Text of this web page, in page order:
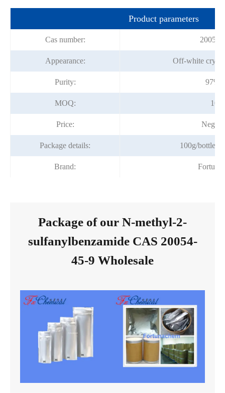
Product parameters
Cas number: 20054-
Appearance: Off-white
Purity:
MOQ:
Price:
Package details: 100g/bottle;
Brand:
Package of our N-methyl-2-
sulfanylbenzamide CAS 20054-
45-9 Wholesale